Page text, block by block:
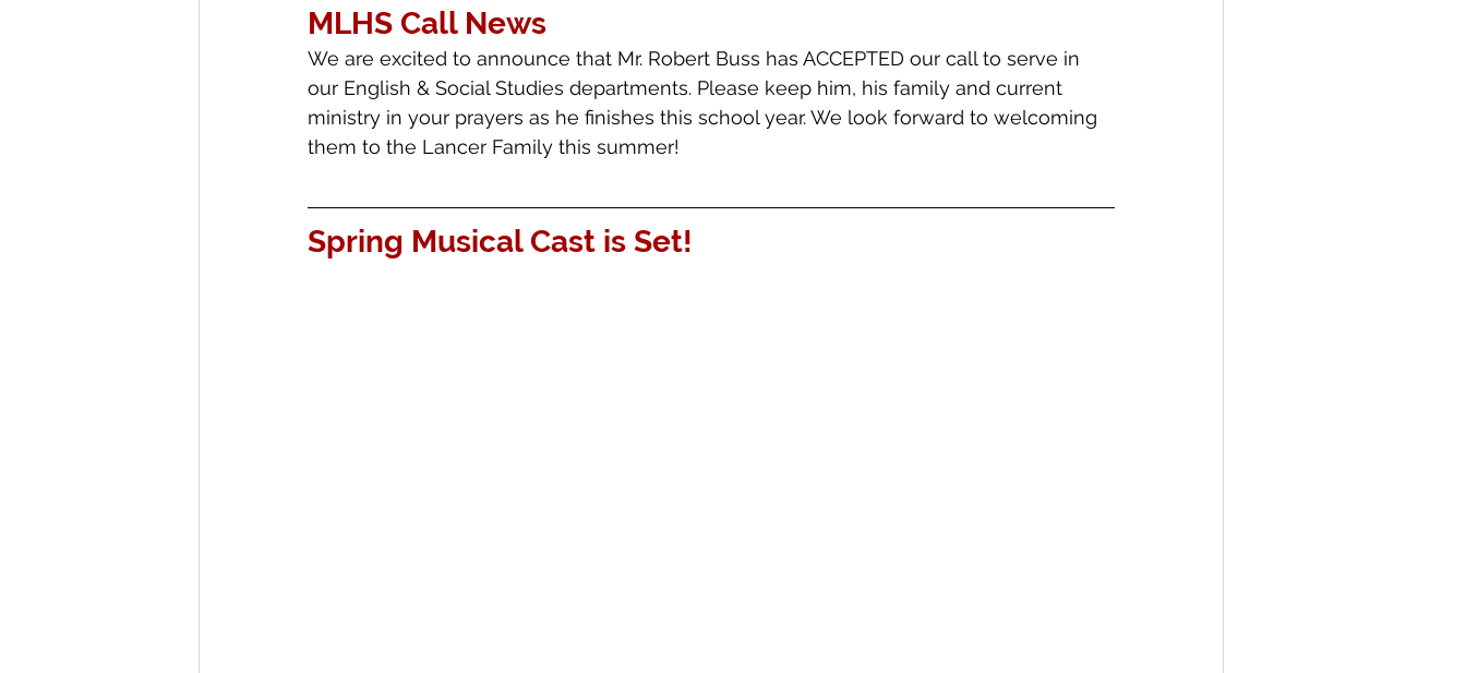
MLHS Call News
We are excited to announce that Mr. Robert Buss has ACCEPTED our call to serve in
our English & Social Studies departments. Please keep him, his family and current
ministry in your prayers as he finishes this school year. We look forward to welcoming
them to the Lancer Family this summer!
Spring Musical Cast is Set!